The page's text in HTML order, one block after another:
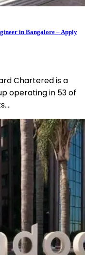
in Bangalore – Apply
Chartered is a
operating in 53 of